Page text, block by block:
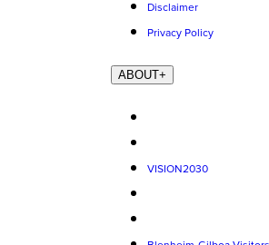
Disclaimer
Privacy Policy
ABOUT+
VISION2030